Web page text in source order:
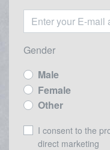
Gender
Male
Female
Other
I consent to the
direct marketing